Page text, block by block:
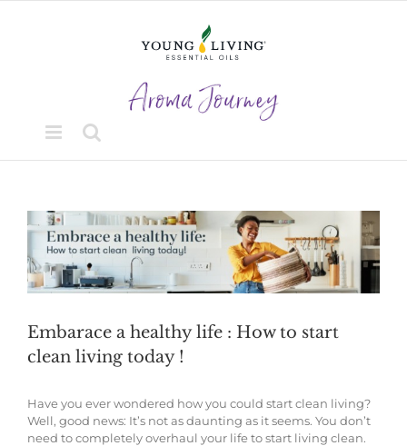
View
Larger
Image
Embarace a healthy life : How to start
clean living today !
Have you ever wondered how you could start clean living?
Well, good news: It’s not as daunting as it seems. You don’t
need to completely overhaul your life to start living clean.